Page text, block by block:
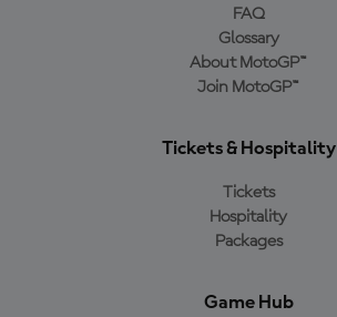
FAQ
Glossary
About MotoGP™
Join MotoGP™
Tickets & Hospitality
Tickets
Hospitality
Packages
Game Hub